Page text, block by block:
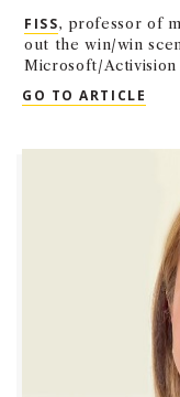
FISS, professor of
out the win/win
Microsoft/
GO TO ARTICLE